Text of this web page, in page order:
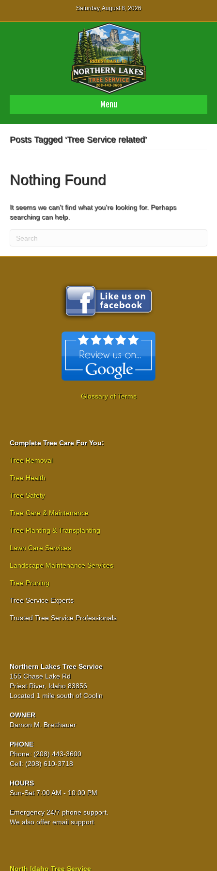
Saturday, August 8, 2026
Menu
Posts Tagged ‘Tree Service related’
Nothing Found
It seems we can't find what you're looking for. Perhaps
searching can help.
Glossary of Terms
Complete Tree Care For You:
Tree Removal
Tree Health
Tree Safety
Tree Care & Maintenance
Tree Planting & Transplanting
Lawn Care Services
Landscape Maintenance Services
Tree Pruning
Tree Service Experts
Trusted Tree Service Professionals
Northern Lakes Tree Service
155 Chase Lake Rd
Priest River, Idaho 83856
Located 1 mile south of Coolin
OWNER
Damon M. Bretthauer
PHONE
Phone: (208) 443-3600
Cell: (208) 610-3718
HOURS
Sun-Sat 7:00 AM - 10:00 PM
Emergency 24/7 phone support.
We also offer email support
North Idaho Tree Service